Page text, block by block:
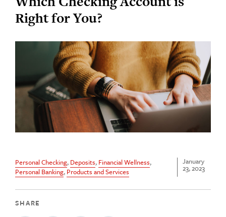
Right for You?
Personal Checking, Deposits, Financial Wellness,
Personal Banking, Products and Services
January
23, 2023
SHARE